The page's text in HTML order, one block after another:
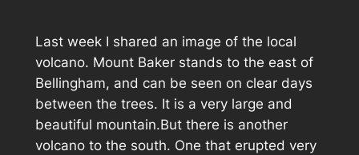
Last week I shared an image of the local
volcano. Mount Baker stands to the east of
Bellingham, and can be seen on clear days
between the trees. It is a very large and
beautiful mountain.But there is another
volcano to the south. One that erupted very